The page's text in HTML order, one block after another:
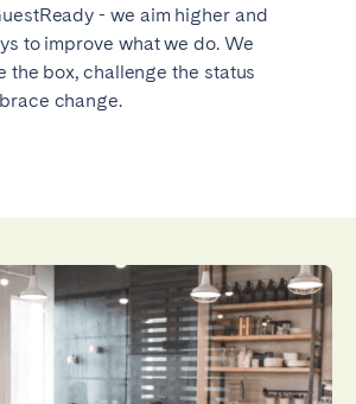
- we aim higher and
to improve what we do. We
the box, challenge the status
change.